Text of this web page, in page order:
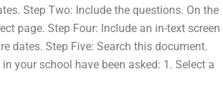
Step Two: Include the questions. On the
page. Step Four: Include an in-text screen
dates. Step Five: Search this document.
your school have been asked: 1. Select a